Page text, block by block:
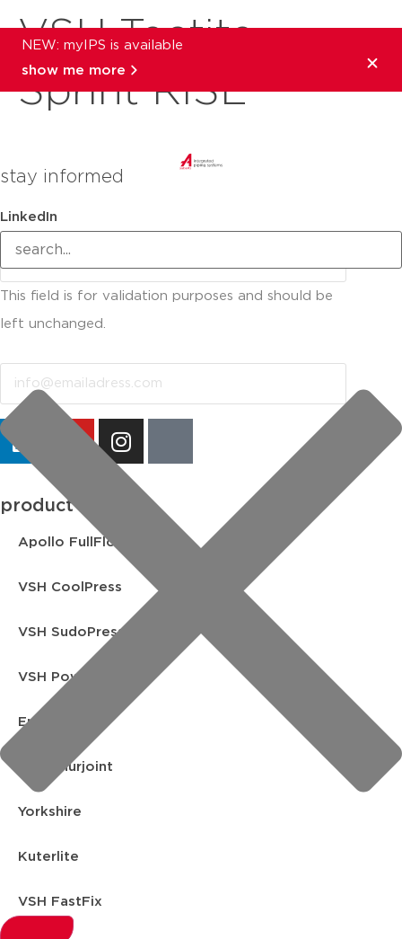
NEW: myIPS is available
show me more
VSH Tectite
Sprint RISE
stay informed
LinkedIn
This field is for validation purposes and should be
left unchanged.
Email
product lines
Apollo FullFlow
VSH CoolPress
VSH SudoPress
VSH PowerPress
Endex
VSH Shurjoint
Yorkshire
Kuterlite
VSH FastFix